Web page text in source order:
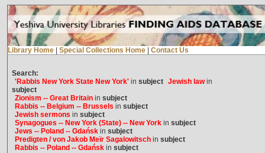
Library Home Special Collections Home Contact Us
Search:
'Rabbis New York State New York'in subject Jewish lawin
subject
Zionism -- Great Britainin subject
Rabbis -- Belgium -- Brussels in subject
Jewish sermons in subject
Synagogues -- New York (State) -- New Yorkin subject
Jews -- Poland -- Gdańskin subject
Predigten / von Jakob Meïr Sagalowitschin subject
Rabbis -- Poland -- Gdańskin subject